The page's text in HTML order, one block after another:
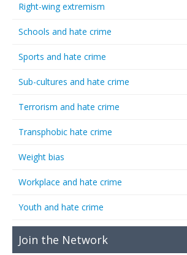
Right-wing extremism
Schools and hate crime
Sports and hate crime
Sub-cultures and hate crime
Terrorism and hate crime
Transphobic hate crime
Weight bias
Workplace and hate crime
Youth and hate crime
Join the Network